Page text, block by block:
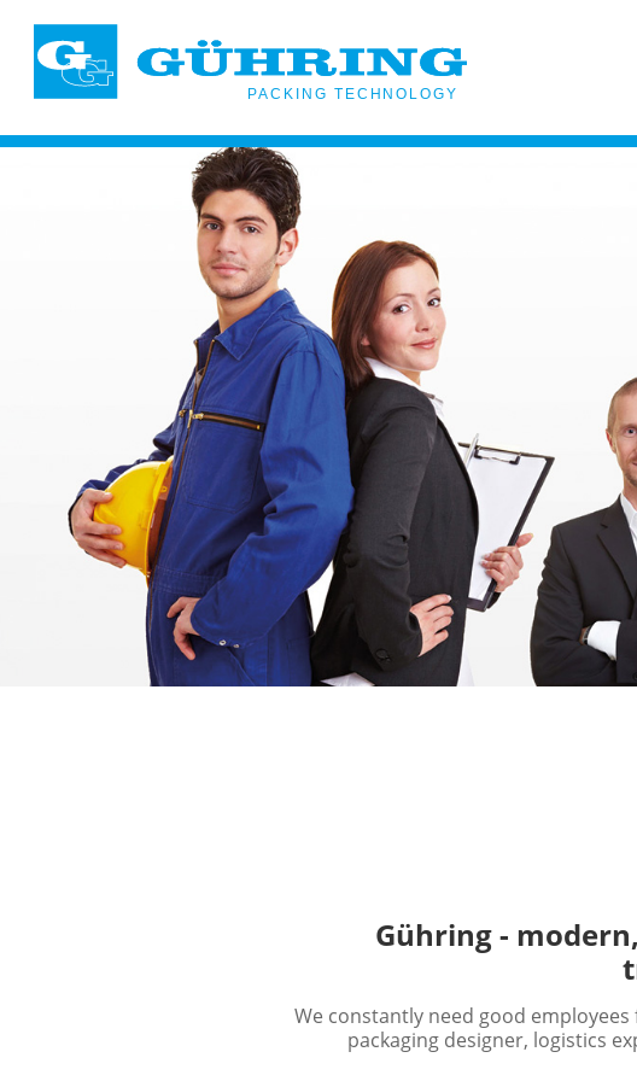
Gühring -
We constantly need good
packaging designer, logistics